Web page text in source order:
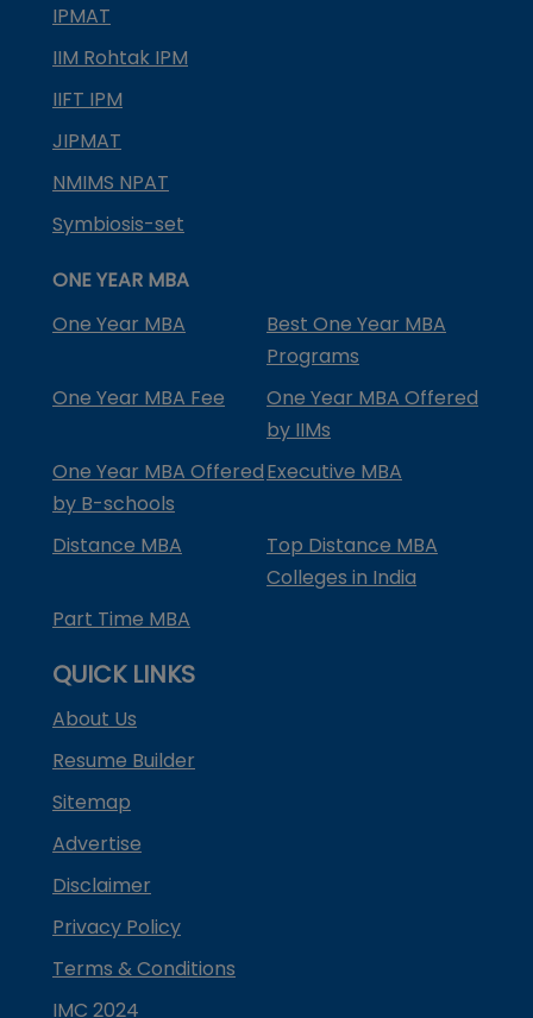
IPMAT
IIM Rohtak IPM
IIFT IPM
JIPMAT
NMIMS NPAT
Symbiosis-set
ONE YEAR MBA
One Year MBA
Best One Year MBA
Programs
One Year MBA Fee
One Year MBA Offered
by IIMs
One Year MBA Offered
by B-schools
Executive MBA
Distance MBA
Top Distance MBA
Colleges in India
Part Time MBA
QUICK LINKS
About Us
Resume Builder
Sitemap
Advertise
Disclaimer
Privacy Policy
Terms & Conditions
IMC 2024